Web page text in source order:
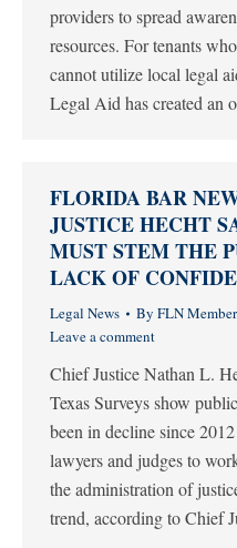
providers to spread
resources. For tenants
cannot utilize local legal
Legal Aid has created an
FLORIDA BAR
JUSTICE HECHT
MUST STEM THE
LACK OF
Legal News By FLN
Leave a comment
Chief Justice Nathan L.
Texas Surveys show
been in decline since
lawyers and judges to
the administration of
trend, according to Chief